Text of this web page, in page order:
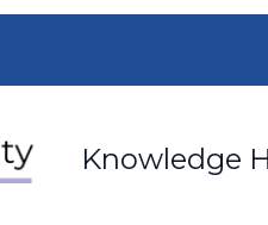
Knowledge